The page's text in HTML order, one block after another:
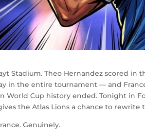
Stadium. Theo Hernandez scored in
in the entire tournament — and
World Cup history ended. Tonight in
the Atlas Lions a chance to rewrite
Genuinely.